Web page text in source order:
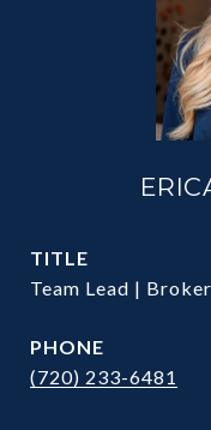
TITLE
Team Lead |
PHONE
(720) 233-6481